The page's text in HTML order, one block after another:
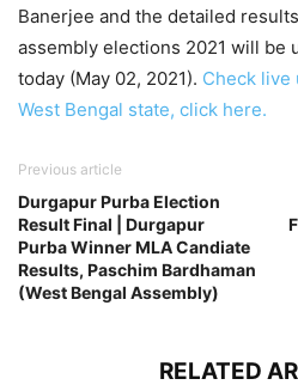
Banerjee and the detailed
assembly elections 2021 will be
today (May 02, 2021). Check live
West Bengal state, click here.
Previous article
Durgapur Purba Election
Result Final | Durgapur
Purba Winner MLA Candiate
Results, Paschim Bardhaman
(West Bengal Assembly)
RELATED